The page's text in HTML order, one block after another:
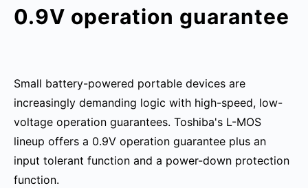
0.9V operation guarantee
Small battery-powered portable devices are
increasingly demanding logic with high-speed, low-
voltage operation guarantees. Toshiba's L-MOS
lineup offers a 0.9V operation guarantee plus an
input tolerant function and a power-down protection
function.